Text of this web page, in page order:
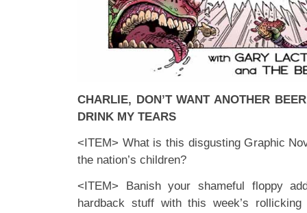
CHARLIE, DON’T WANT ANOTHER
DRINK MY TEARS
<ITEM> What is this disgusting Graphic
the nation’s children?
<ITEM> Banish your shameful floppy
hardback stuff with this week’s